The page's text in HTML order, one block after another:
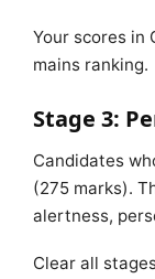
Your scores in
mains ranking.
Stage 3:
Candidates
(275 marks).
alertness,
Clear all